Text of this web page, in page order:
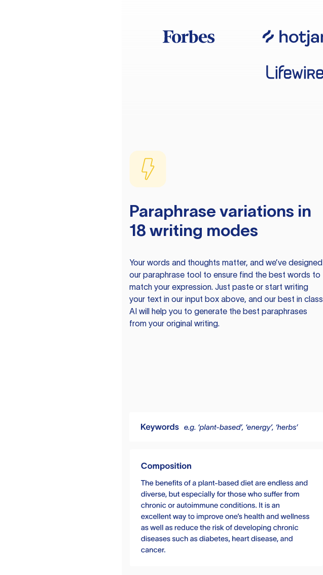
Paraphrase variations in
18 writing modes
Your words and thoughts matter, and we’ve designed
our paraphrase tool to ensure find the best words to
match your expression. Just paste or start writing
your text in our input box above, and our best in class
AI will help you to generate the best paraphrases
from your original writing.